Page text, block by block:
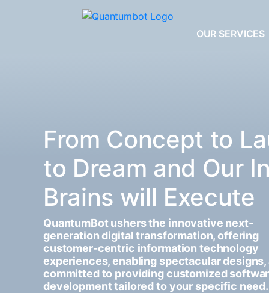
OUR SERVICES
From Concept to
to Dream and Our
Brains will Execute
QuantumBot ushers the innovative next-
generation digital transformation, offering
customer-centric information technology
experiences, enabling spectacular designs,
committed to providing customized
development tailored to your specific need.